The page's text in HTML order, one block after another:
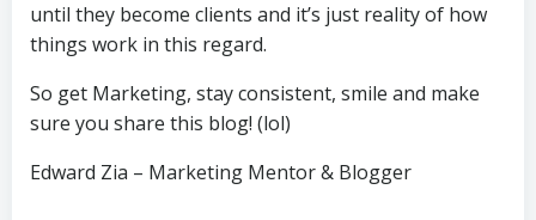
until they become clients and it’s just reality of how
things work in this regard.
So get Marketing, stay consistent, smile and make
sure you share this blog! (lol)
Edward Zia – Marketing Mentor & Blogger